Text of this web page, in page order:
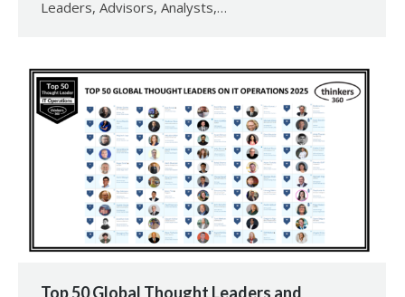
Leaders, Advisors, Analysts,…
Top 50 Global Thought Leaders and